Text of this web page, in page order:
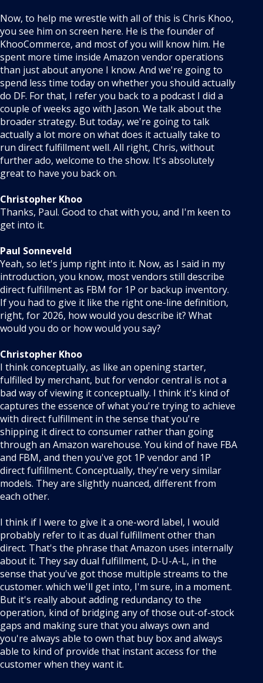
Now, to help me wrestle with all of this is Chris Khoo,
you see him on screen here. He is the founder of
KhooCommerce, and most of you will know him. He
spent more time inside Amazon vendor operations
than just about anyone I know. And we're going to
spend less time today on whether you should actually
do DF. For that, I refer you back to a podcast I did a
couple of weeks ago with Jason. We talk about the
broader strategy. But today, we're going to talk
actually a lot more on what does it actually take to
run direct fulfillment well. All right, Chris, without
further ado, welcome to the show. It's absolutely
great to have you back on.
Christopher Khoo
Thanks, Paul. Good to chat with you, and I'm keen to
get into it.
Paul Sonneveld
Yeah, so let's jump right into it. Now, as I said in my
introduction, you know, most vendors still describe
direct fulfillment as FBM for 1P or backup inventory.
If you had to give it like the right one-line definition,
right, for 2026, how would you describe it? What
would you do or how would you say?
Christopher Khoo
I think conceptually, as like an opening starter,
fulfilled by merchant, but for vendor central is not a
bad way of viewing it conceptually. I think it's kind of
captures the essence of what you're trying to achieve
with direct fulfillment in the sense that you're
shipping it direct to consumer rather than going
through an Amazon warehouse. You kind of have FBA
and FBM, and then you've got 1P vendor and 1P
direct fulfillment. Conceptually, they're very similar
models. They are slightly nuanced, different from
each other.
I think if I were to give it a one-word label, I would
probably refer to it as dual fulfillment other than
direct. That's the phrase that Amazon uses internally
about it. They say dual fulfillment, D-U-A-L, in the
sense that you've got those multiple streams to the
customer. which we'll get into, I'm sure, in a moment.
But it's really about adding redundancy to the
operation, kind of bridging any of those out-of-stock
gaps and making sure that you always own and
you're always able to own that buy box and always
able to kind of provide that instant access for the
customer when they want it.